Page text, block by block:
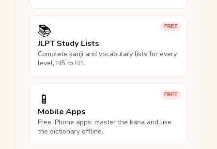
FREE
📚
JLPT Study Lists
Complete kanji and vocabulary lists for every
level, N5 to N1.
FREE
📱
Mobile Apps
Free iPhone apps: master the kana and use
the dictionary offline.